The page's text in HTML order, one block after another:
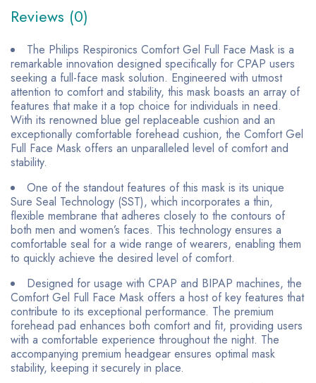
Reviews (0)
The Philips Respironics Comfort Gel Full Face Mask is a
remarkable innovation designed specifically for CPAP users
seeking a full-face mask solution. Engineered with utmost
attention to comfort and stability, this mask boasts an array of
features that make it a top choice for individuals in need.
With its renowned blue gel replaceable cushion and an
exceptionally comfortable forehead cushion, the Comfort Gel
Full Face Mask offers an unparalleled level of comfort and
stability.
One of the standout features of this mask is its unique
Sure Seal Technology (SST), which incorporates a thin,
flexible membrane that adheres closely to the contours of
both men and women’s faces. This technology ensures a
comfortable seal for a wide range of wearers, enabling them
to quickly achieve the desired level of comfort.
Designed for usage with CPAP and BIPAP machines, the
Comfort Gel Full Face Mask offers a host of key features that
contribute to its exceptional performance. The premium
forehead pad enhances both comfort and fit, providing users
with a comfortable experience throughout the night. The
accompanying premium headgear ensures optimal mask
stability, keeping it securely in place.